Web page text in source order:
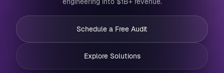
Schedule a Free Audit
Explore Solutions